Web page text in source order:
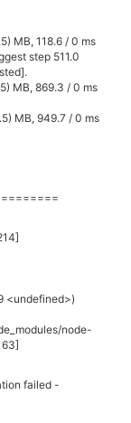
MB, 118.6 / 0 ms
step 511.0
MB, 869.3 / 0 ms
MB, 949.7 / 0 ms
<undefined>)
node-
failed -